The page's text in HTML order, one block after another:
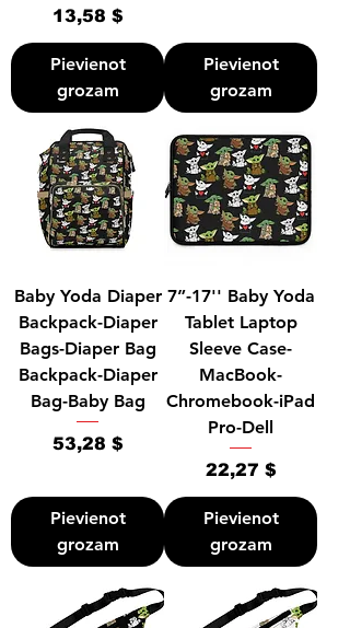
Cena
13,58 $
Pievienot
grozam
Pievienot
grozam
Baby Yoda Diaper
Backpack-Diaper
Bags-Diaper Bag
Backpack-Diaper
Bag-Baby Bag
Cena
53,28 $
Pievienot
grozam
7”-17'' Baby Yoda
Tablet Laptop
Sleeve Case-
MacBook-
Chromebook-iPad
Pro-Dell
Cena
22,27 $
Pievienot
grozam